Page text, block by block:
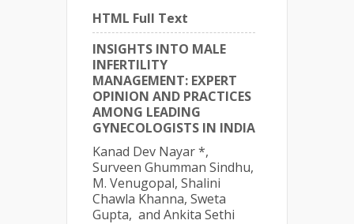
HTML Full Text
INSIGHTS INTO MALE
INFERTILITY
MANAGEMENT: EXPERT
OPINION AND PRACTICES
AMONG LEADING
GYNECOLOGISTS IN INDIA
Kanad Dev Nayar *,
Surveen Ghumman Sindhu,
M. Venugopal, Shalini
Chawla Khanna, Sweta
Gupta, and Ankita Sethi